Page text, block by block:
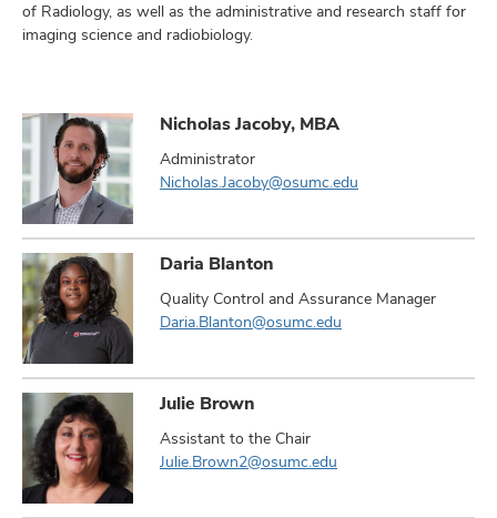
of Radiology, as well as the administrative and research staff for
imaging science and radiobiology.
Nicholas Jacoby, MBA
Administrator
Nicholas.Jacoby@osumc.edu
Daria Blanton
Quality Control and Assurance Manager
Daria.Blanton@osumc.edu
Julie Brown
Assistant to the Chair
Julie.Brown2@osumc.edu